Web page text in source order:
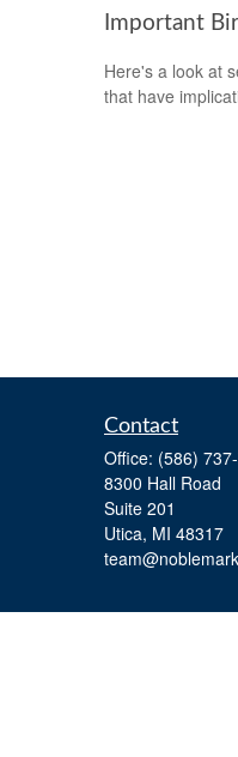
Important
Here's a look at
that have
Contact
Office: (586)
8300 Hall Road
Suite 201
Utica, MI 48317